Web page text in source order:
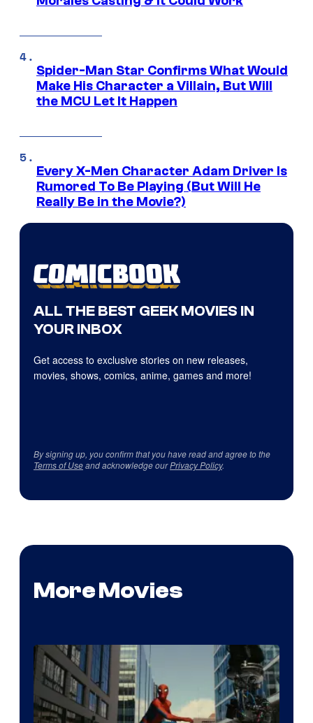
Spider-Man Star Confirms What Would
Make His Character a Villain, But Will
the MCU Let It Happen
Every X-Men Character Adam Driver Is
Rumored To Be Playing (But Will He
Really Be in the Movie?)
ALL THE BEST GEEK MOVIES IN
YOUR INBOX
Get access to exclusive stories on new releases,
movies, shows, comics, anime, games and more!
By signing up, you confirm that you have read and agree to the
Terms of Useand acknowledge ourPrivacy Policy.
More Movies